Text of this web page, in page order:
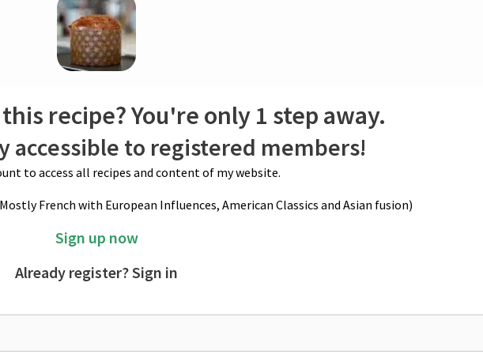
make more than you need, as it lasts virtually forever. The longer it macerates, the deeper
in enough alcohol (or orange juice for a non-alcoholic option) to fully submerge them. Allow them to
for up to 2 years. Drain fruits before using them.
recipe? You're only 1 step away.
accessible to registered members!
to access all recipes and content of my website.
French with European Influences, American Classics and Asian fusion)
Sign up now
Already register? Sign in